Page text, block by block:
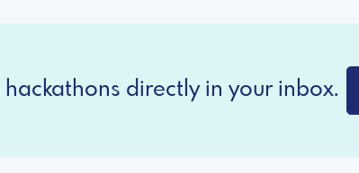
directly in your inbox.